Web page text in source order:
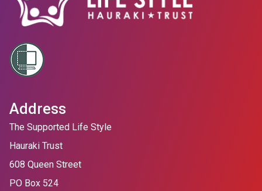
Address
The Supported Life Style
Hauraki Trust
608 Queen Street
PO Box 524